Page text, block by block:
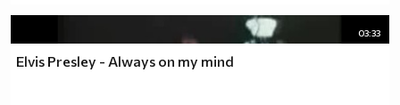
03:33
Elvis Presley - Always on my mind